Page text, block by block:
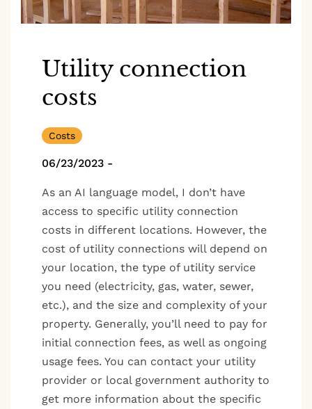
Utility connection
costs
Costs
06/23/2023 -
As an AI language model, I don’t have
access to specific utility connection
costs in different locations. However, the
cost of utility connections will depend on
your location, the type of utility service
you need (electricity, gas, water, sewer,
etc.), and the size and complexity of your
property. Generally, you’ll need to pay for
initial connection fees, as well as ongoing
usage fees. You can contact your utility
provider or local government authority to
get more information about the specific